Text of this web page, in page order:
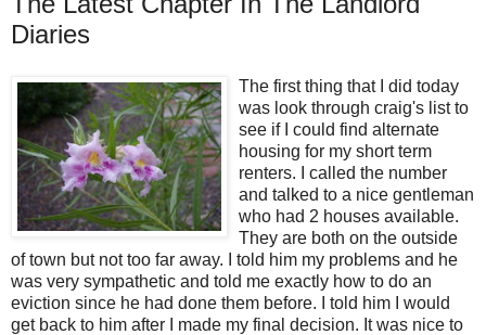
Diaries
The first thing that I did today
was look through craig's list to
see if I could find alternate
housing for my short term
renters. I called the number
and talked to a nice gentleman
who had 2 houses available.
They are both on the outside
of town but not too far away. I told him my problems and he
was very sympathetic and told me exactly how to do an
eviction since he had done them before. I told him I would
get back to him after I made my final decision. It was nice to